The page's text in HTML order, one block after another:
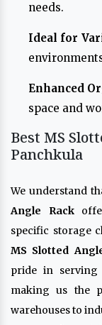
needs.
Ideal for
Enhanced
space and
Best MS
Panchkula
We understand
Angle Rack
specific storage
MS Slotted
pride in serving
making us the
warehouses to